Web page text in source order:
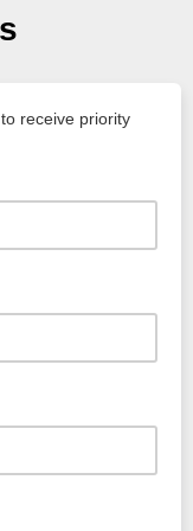
receive priority